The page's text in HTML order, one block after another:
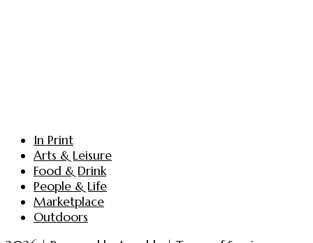
In Print
Arts & Leisure
Food & Drink
People & Life
Marketplace
Outdoors